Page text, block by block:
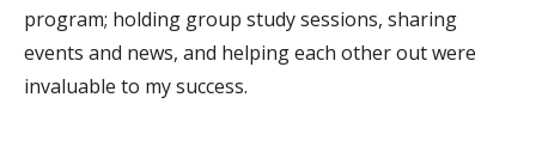
program; holding group study sessions, sharing
events and news, and helping each other out were
invaluable to my success.